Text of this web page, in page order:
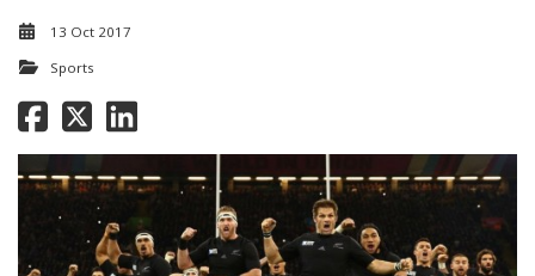
13 Oct 2017
Sports